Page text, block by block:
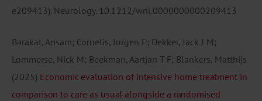
e209413). Neurology. 10.1212/wnl.0000000000209413
Barakat, Ansam; Cornelis, Jurgen E; Dekker, Jack J M;
Lommerse, Nick M; Beekman, Aartjan T F; Blankers, Matthijs
(2025) Economic evaluation of intensive home treatment in
comparison to care as usual alongside a randomised